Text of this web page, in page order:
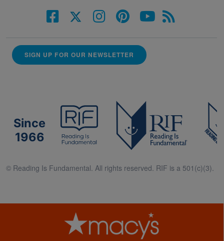
SIGN UP FOR OUR NEWSLETTER
Since
1966
© Reading Is Fundamental. All rights reserved. RIF is a 501(c)(3).